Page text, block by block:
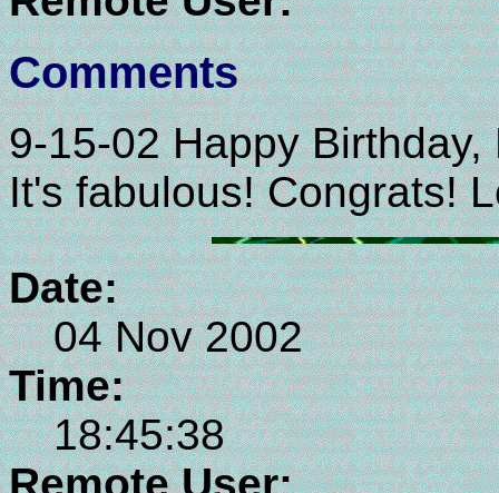
Comments
9-15-02 Happy
It's fabulous! Congrats!
Date:
04 Nov 2002
Time:
18:45:38